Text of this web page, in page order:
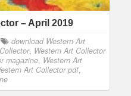
– April 2019
download Western Art
, Western Art Collector
magazine, Western Art
Art Collector pdf,